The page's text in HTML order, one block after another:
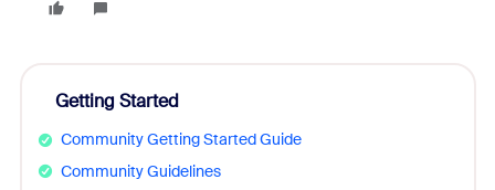
Getting Started
Community Getting Started Guide
Community Guidelines